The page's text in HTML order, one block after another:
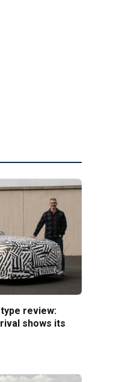
review:
shows its